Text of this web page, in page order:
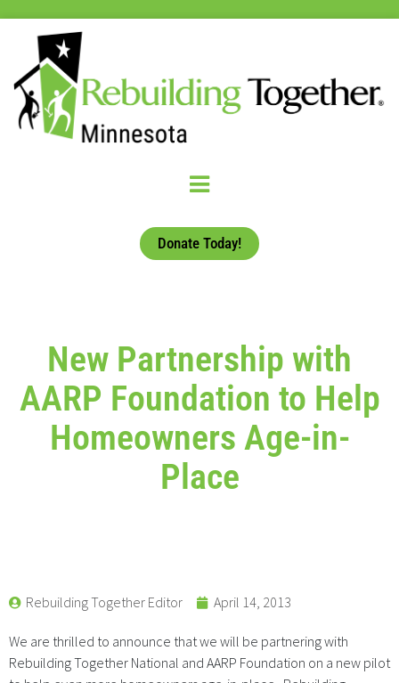
Donate Today!
New Partnership with
AARP Foundation to Help
Homeowners Age-in-
Place
Rebuilding Together Editor April 14, 2013
We are thrilled to announce that we will be partnering with
Rebuilding Together National and AARP Foundation on a new pilot